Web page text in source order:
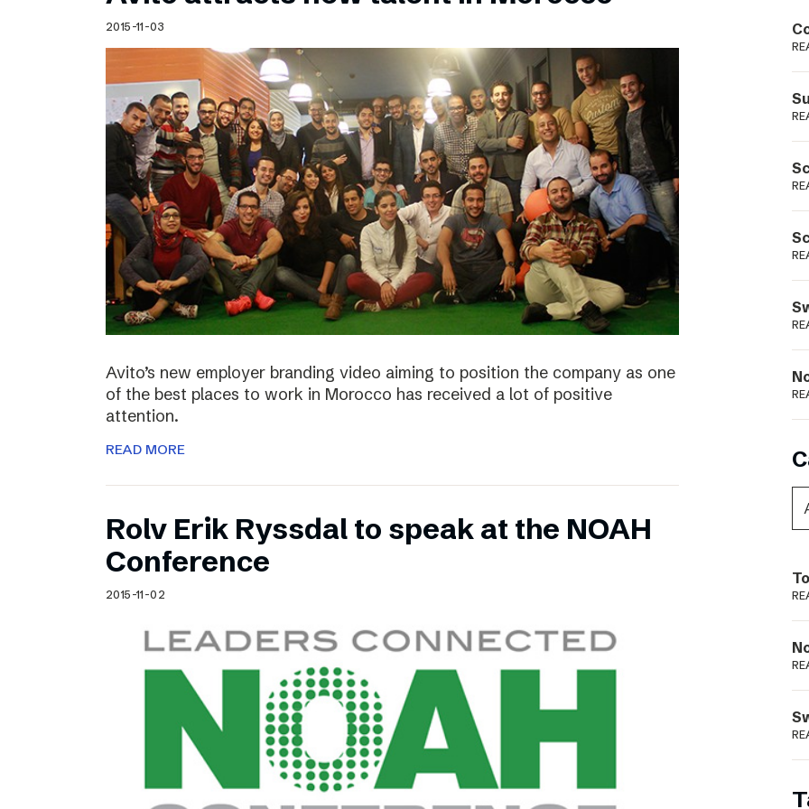
Schibsted’s visual design
Content style guide
Podme
2015-11-03
Avito’s new employer branding video aiming to position the company as one
of the best places to work in Morocco has received a lot of positive
attention.
READ MORE
Rolv Erik Ryssdal to speak at the NOAH
Conference
2015-11-02